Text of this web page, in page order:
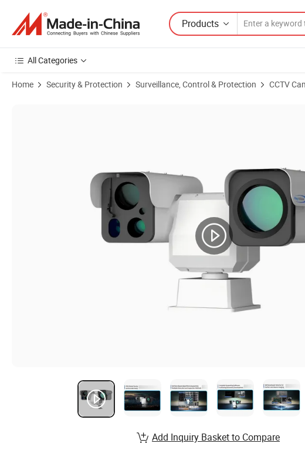
Products
All Categories
Home Security & Protection Surveillance, Control & Protection CCTV
Product Images of Smart Ai Detection PTZ Thermal CCTV Security Camera
Add Inquiry Basket to Compare